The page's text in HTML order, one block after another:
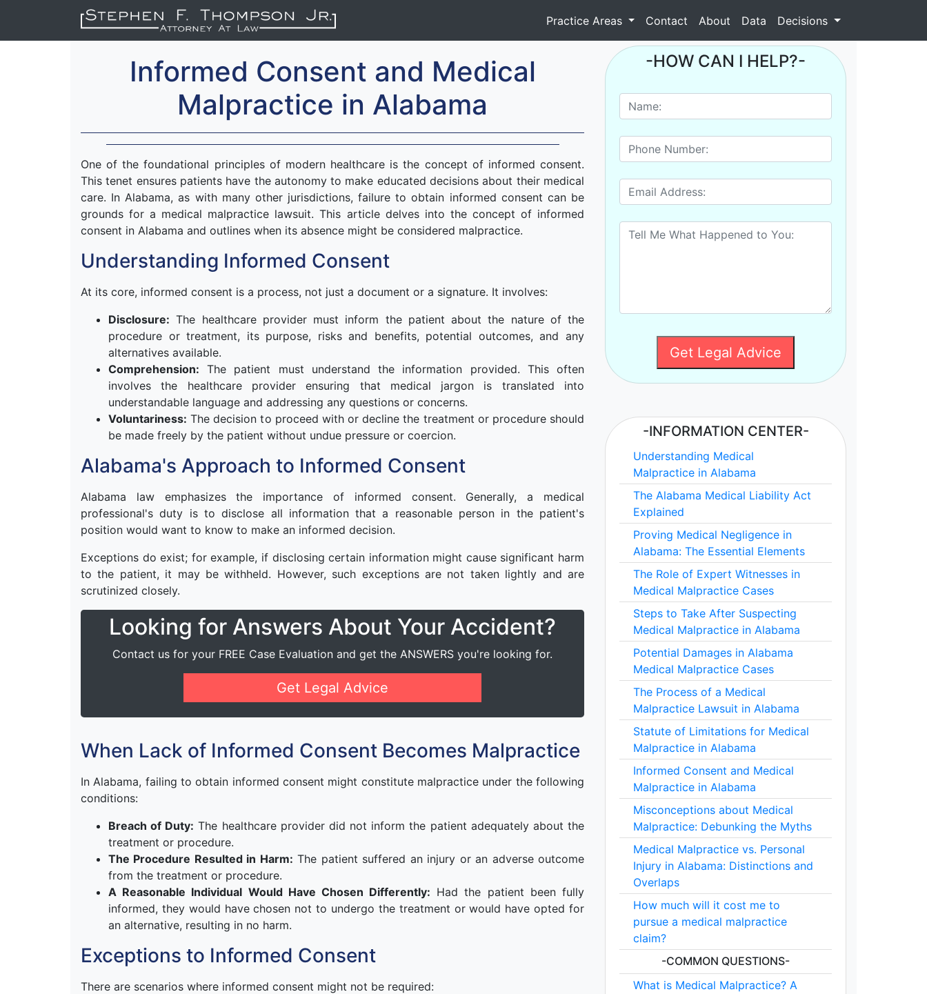
Practice Areas Contact About Data Decisions
Informed Consent and Medical
Malpractice in Alabama
One of the foundational principles of modern healthcare is the concept of informed consent.
This tenet ensures patients have the autonomy to make educated decisions about their medical
care. In Alabama, as with many other jurisdictions, failure to obtain informed consent can be
grounds for a medical malpractice lawsuit. This article delves into the concept of informed
consent in Alabama and outlines when its absence might be considered malpractice.
Understanding Informed Consent
At its core, informed consent is a process, not just a document or a signature. It involves:
Disclosure: The healthcare provider must inform the patient about the nature of the
procedure or treatment, its purpose, risks and benefits, potential outcomes, and any
alternatives available.
Comprehension: The patient must understand the information provided. This often
involves the healthcare provider ensuring that medical jargon is translated into
understandable language and addressing any questions or concerns.
Voluntariness: The decision to proceed with or decline the treatment or procedure should
be made freely by the patient without undue pressure or coercion.
Alabama's Approach to Informed Consent
Alabama law emphasizes the importance of informed consent. Generally, a medical
professional's duty is to disclose all information that a reasonable person in the patient's
position would want to know to make an informed decision.
Exceptions do exist; for example, if disclosing certain information might cause significant harm
to the patient, it may be withheld. However, such exceptions are not taken lightly and are
scrutinized closely.
Looking for Answers About Your Accident?
Contact us for your FREE Case Evaluation and get the ANSWERS you're looking for.
Get Legal Advice
When Lack of Informed Consent Becomes Malpractice
In Alabama, failing to obtain informed consent might constitute malpractice under the following
conditions:
Breach of Duty: The healthcare provider did not inform the patient adequately about the
treatment or procedure.
The Procedure Resulted in Harm: The patient suffered an injury or an adverse outcome
from the treatment or procedure.
A Reasonable Individual Would Have Chosen Differently: Had the patient been fully
informed, they would have chosen not to undergo the treatment or would have opted for
an alternative, resulting in no harm.
Exceptions to Informed Consent
There are scenarios where informed consent might not be required:
-HOW CAN I HELP?-
Get Legal Advice
-INFORMATION CENTER-
Understanding Medical
Malpractice in Alabama
The Alabama Medical Liability Act
Explained
Proving Medical Negligence in
Alabama: The Essential Elements
The Role of Expert Witnesses in
Medical Malpractice Cases
Steps to Take After Suspecting
Medical Malpractice in Alabama
Potential Damages in Alabama
Medical Malpractice Cases
The Process of a Medical
Malpractice Lawsuit in Alabama
Statute of Limitations for Medical
Malpractice in Alabama
Informed Consent and Medical
Malpractice in Alabama
Misconceptions about Medical
Malpractice: Debunking the Myths
Medical Malpractice vs. Personal
Injury in Alabama: Distinctions and
Overlaps
How much will it cost me to
pursue a medical malpractice
claim?
-COMMON QUESTIONS-
What is Medical Malpractice? A